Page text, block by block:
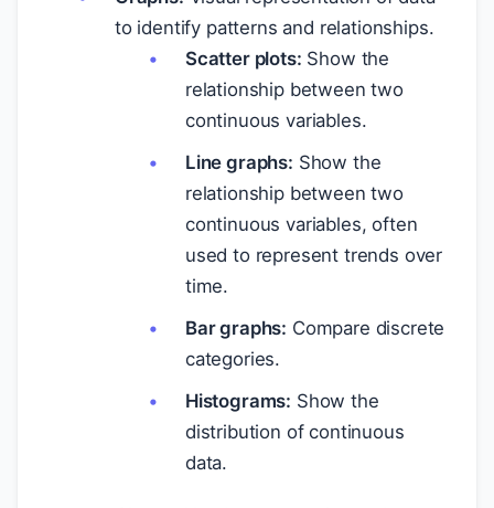
to identify patterns and relationships.
Scatter plots: Show the
relationship between two
continuous variables.
Line graphs: Show the
relationship between two
continuous variables, often
used to represent trends over
time.
Bar graphs: Compare discrete
categories.
Histograms: Show the
distribution of continuous
data.